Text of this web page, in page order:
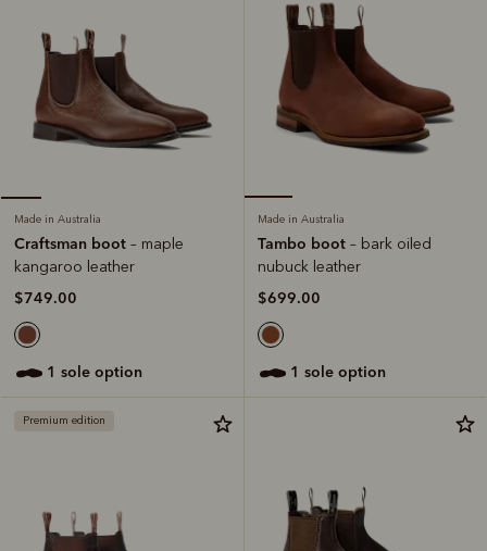
Made in Australia
Craftsman boot – maple
kangaroo leather
$749.00
1 sole option
Made in Australia
Tambo boot – bark oiled
nubuck leather
$699.00
1 sole option
Premium edition